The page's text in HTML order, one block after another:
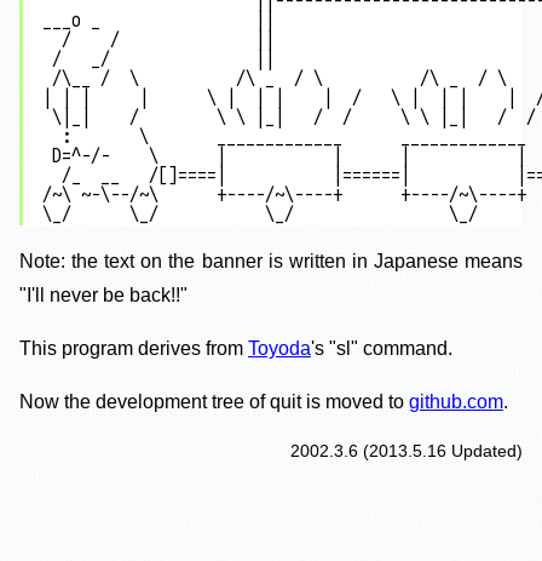
___o _                ||
/    /              ||
/   _/               ||
/\__ /  \          /\ _  / \          /\ _  / \
| | |     |      \ |  | |    |  /   \ |  | |    |
\|_|    /        \ \ |_|   /  /     \ \ |_|   /
:       \       _____________      _____________
D=^-/-    \      |           |      |
/_  __   /[]====|           |======|
/~\ ~-\--/~\      +----/~\----+      +----/~\----+
Note: the text on the banner is written in Japanese means
"I'll never be back!!"
This program derives from Toyoda's "sl" command.
Now the development tree of quit is moved to github.com.
2002.3.6 (2013.5.16 Updated)